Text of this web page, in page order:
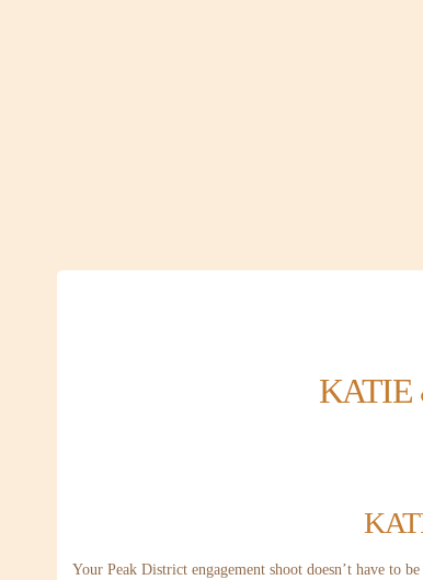
KATIE
Your Peak District engagement shoot doesn’t have to